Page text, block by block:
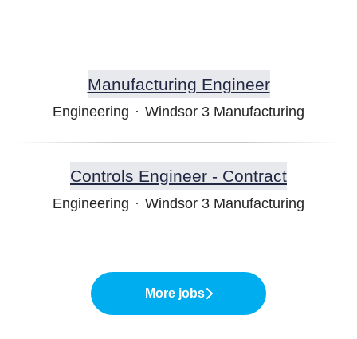
Manufacturing Engineer
Engineering · Windsor 3 Manufacturing
Controls Engineer - Contract
Engineering · Windsor 3 Manufacturing
More jobs